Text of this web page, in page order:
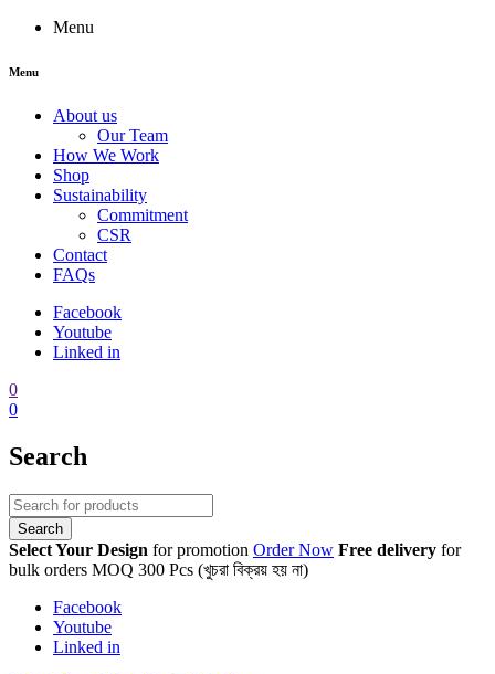
Menu
Menu
About us
Our Team
How We Work
Shop
Sustainability
Commitment
CSR
Contact
FAQs
Facebook
Youtube
Linked in
0
0
Search
Select Your Design for promotion Order Now Free delivery for
bulk orders MOQ 300 Pcs (খুচরা বিক্রয় হয় না)
Facebook
Youtube
Linked in